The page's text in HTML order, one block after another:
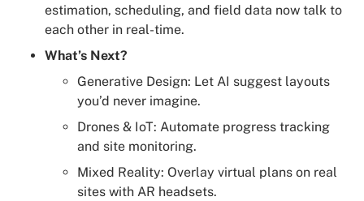
estimation, scheduling, and field data now talk to
each other in real-time.
What’s Next?
Generative Design: Let AI suggest layouts
you’d never imagine.
Drones & IoT: Automate progress tracking
and site monitoring.
Mixed Reality: Overlay virtual plans on real
sites with AR headsets.